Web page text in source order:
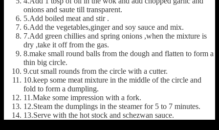
onions and saute till transparent.
5.Add boiled meat and stir .
6.Add the vegetables,ginger and soy sauce and mix.
7.Add green chillies and spring onions ,when the mixture is
dry ,take it off from the gas.
8.make small round balls from the dough and flatten to form a
thin big circle.
9.cut small rounds from the circle with a cutter.
10.keep some meat mixture in the middle of the circle and
fold to form a dumpling.
11.Make some impression with a fork.
12.Steam the dumplings in the steamer for 5 to 7 minutes.
13.Serve with the hot stock and schezwan sauce.